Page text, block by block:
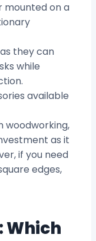
mounted on a
they can
while
available
woodworking,
as it
if you need
edges,
Which